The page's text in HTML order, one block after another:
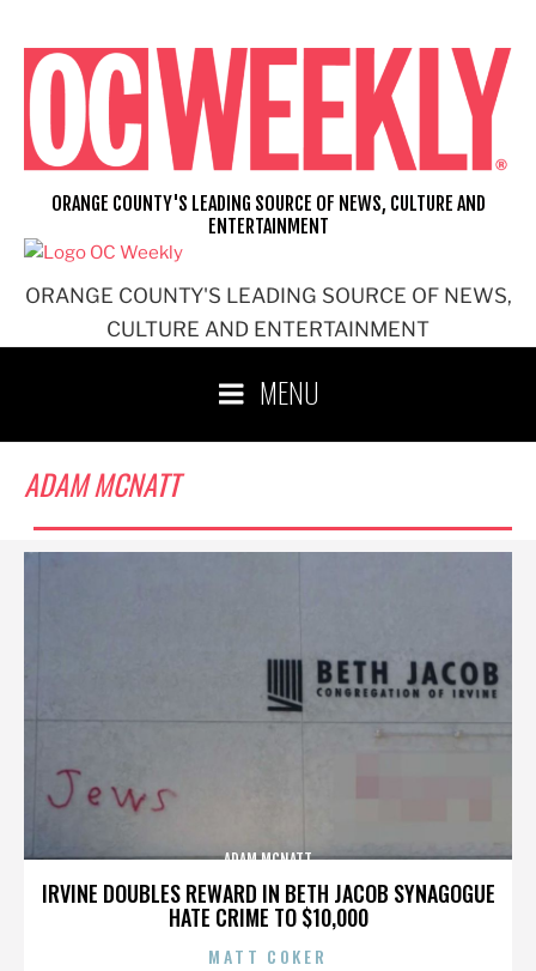
content
ORANGE COUNTY'S LEADING SOURCE OF NEWS,
CULTURE AND ENTERTAINMENT
ORANGE COUNTY'S LEADING SOURCE OF NEWS, CULTURE AND
ENTERTAINMENT
MENU
ADAM MCNATT
IRVINE DOUBLES REWARD IN BETH JACOB SYNAGOGUE
HATE CRIME TO $10,000
ADAM MCNATT
MATT COKER